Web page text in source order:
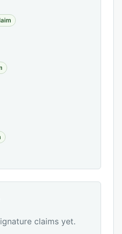
claims yet.